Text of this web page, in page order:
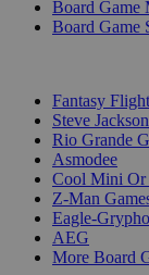
Board Game
Board Game
Fantasy
Steve
Rio Grande
Asmodee
Cool Mini Or
Z-Man
Eagle-
AEG
More Board